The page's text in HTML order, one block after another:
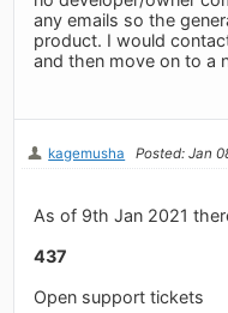
any emails so the
product. I would
and then move on to a
kagemusha Posted: Jan
As of 9th Jan 2021
437
Open support tickets